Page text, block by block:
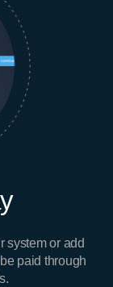
system or add
paid through